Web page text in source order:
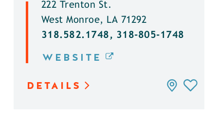
222 Trenton St.
West Monroe, LA 71292
318.582.1748, 318-805-1748
WEBSITE
DETAILS